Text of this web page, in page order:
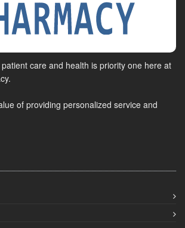
care and health is priority one here at
of providing personalized service and